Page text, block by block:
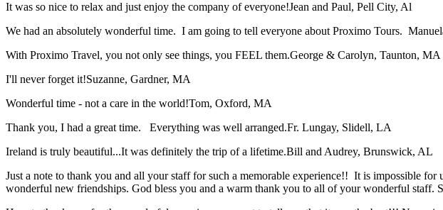
It was so nice to relax and just enjoy the company of everyone!Jean and Paul, Pell City, Al
We had an absolutely wonderful time. I am going to tell everyone about Proximo Tours.
With Proximo Travel, you not only see things, you FEEL them.George & Carolyn, Taunton, MA
I'll never forget it!Suzanne, Gardner, MA
Wonderful time - not a care in the world!Tom, Oxford, MA
Thank you, I had a great time. Everything was well arranged.Fr. Lungay, Slidell, LA
Ireland is truly beautiful...It was definitely the trip of a lifetime.Bill and Audrey, Brunswick, AL
Just a note to thank you and all your staff for such a memorable experience!! It is impossible
wonderful new friendships. God bless you and a warm thank you to all of your wonderful staff.